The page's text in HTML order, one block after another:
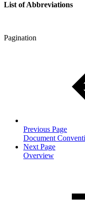
List of Abbreviations
Pagination
Previous Page
Document
Next Page
Overview